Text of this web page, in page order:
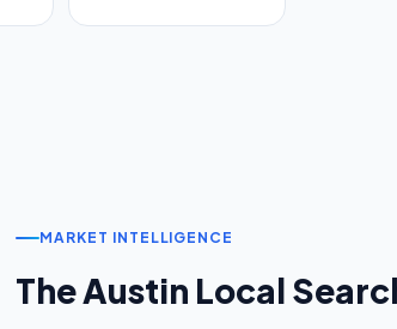
MARKET INTELLIGENCE
TheAustin Local